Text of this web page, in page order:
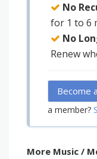
No
for 1 to 6
No
Renew
Become
a member?
More Music /